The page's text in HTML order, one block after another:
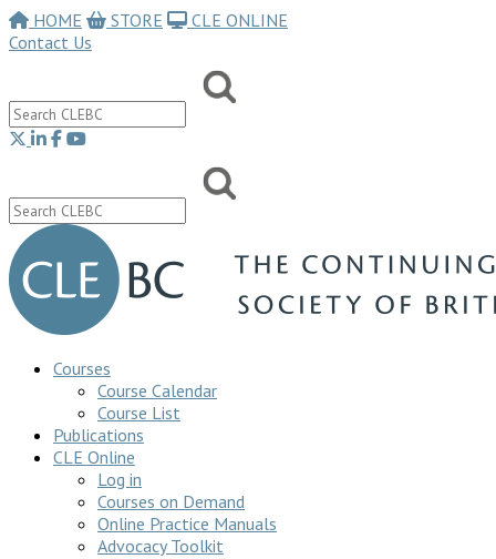
HOME STORE
CLE ONLINE
Contact Us
Courses
Course Calendar
Course List
Publications
CLE Online
Log in
Courses on Demand
Online Practice Manuals
Advocacy Toolkit